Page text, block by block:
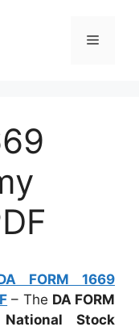
Menu
FORM 1669
– The DA FORM
Stock